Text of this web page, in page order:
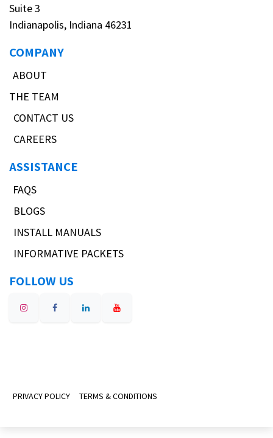
Suite 3
Indianapolis, Indiana 46231
COMPANY
ABOUT
THE TEAM
CONTACT US
CAREERS
ASSISTANCE
FAQS
BLOGS
INSTALL MANUALS
INFORMATIVE PACKETS
FOLLOW US
PRIVACY POLICY TERMS & CONDITIONS